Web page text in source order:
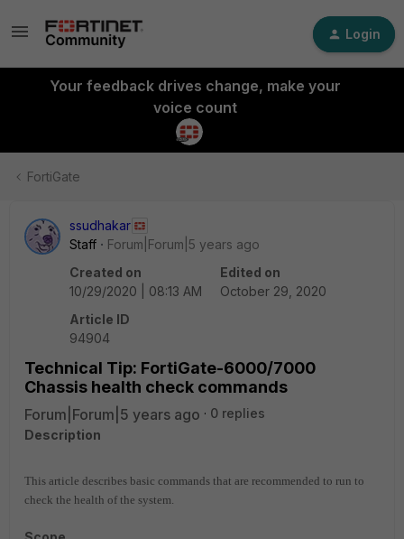
Login
Your feedback drives change, make your
voice count
FortiGate
ssudhakar
Staff
Forum|Forum|5 years ago
Created on
10/29/2020 | 08:13 AM
Edited on
October 29, 2020
Article ID
94904
Technical Tip: FortiGate-6000/7000
Chassis health check commands
Forum|Forum|5 years ago
0 replies
Description
This article describes basic commands that are recommended to run to
check the health of the system.